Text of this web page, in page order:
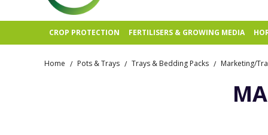
CROP PROTECTION FERTILISERS & GROWING MEDIA
Home / Pots & Trays / Trays & Bedding Packs / Marketing/